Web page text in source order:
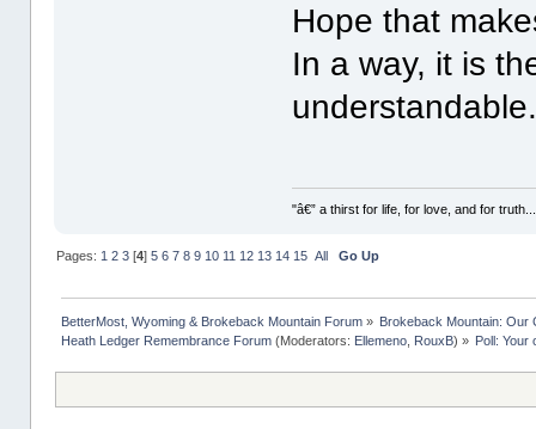
Hope that
In a way, it is
"â€” a thirst for life, for love, and for
Pages: 1 2 3[4] 5 6 7 8 9 10 11 12 13 14 15 All Go Up
BetterMost, Wyoming & Brokeback Mountain Forum» Brokeback Mountain: Our
Heath Ledger Remembrance Forum(Moderators: Ellemeno, RouxB) » Poll: Your